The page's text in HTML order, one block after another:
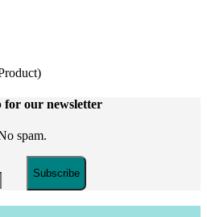
for our newsletter
spam.
Subscribe